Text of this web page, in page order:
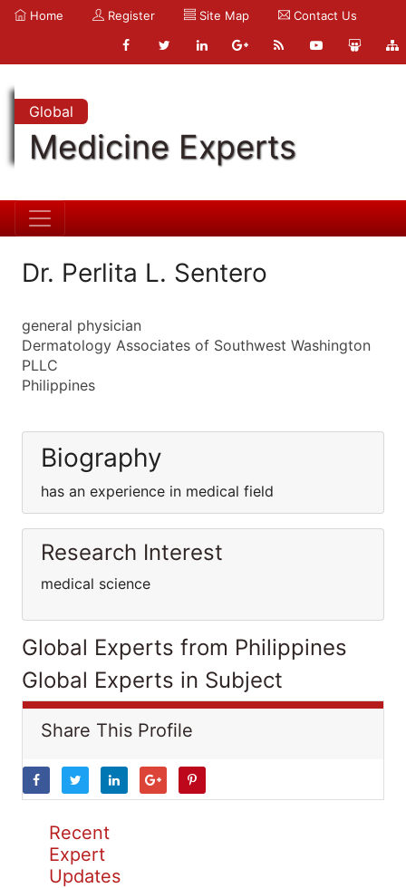
Home Register Site Map Contact Us
Global
Medicine Experts
Dr. Perlita L. Sentero
general physician
Dermatology Associates of Southwest Washington
PLLC
Philippines
Biography
has an experience in medical field
Research Interest
medical science
Global Experts from Philippines
Global Experts in Subject
Share This Profile
Recent
Expert
Updates